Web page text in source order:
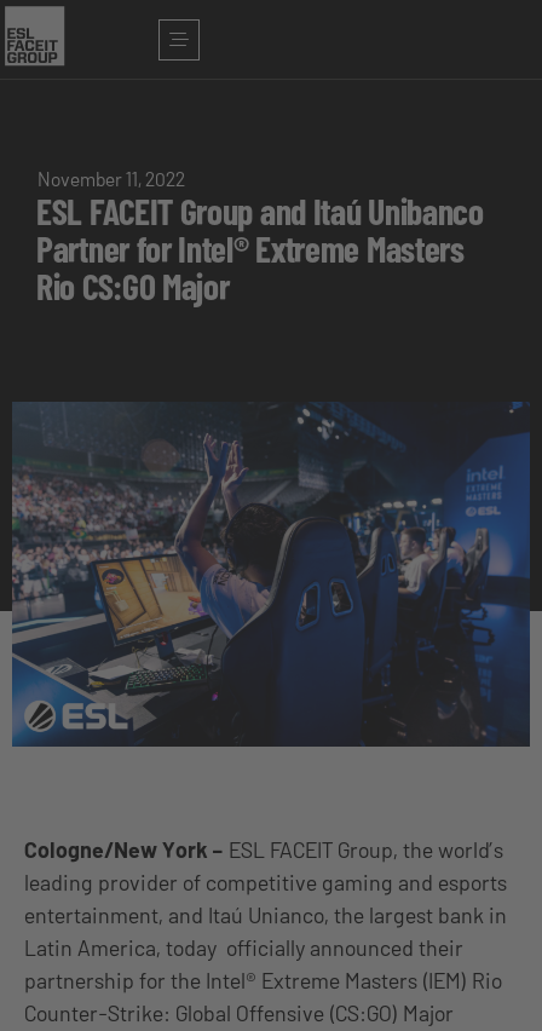
November 11, 2022
ESL FACEIT Group and Itaú Unibanco
Partner for Intel® Extreme Masters
Rio CS:GO Major
Cologne/New York – ESL FACEIT Group, the world’s
leading provider of competitive gaming and esports
entertainment, and Itaú Unianco, the largest bank in
Latin America, today officially announced their
partnership for the Intel® Extreme Masters (IEM) Rio
Counter-Strike: Global Offensive (CS:GO) Major